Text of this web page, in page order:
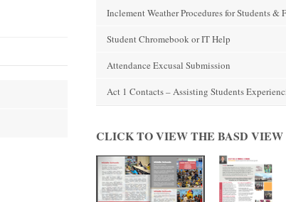
Inclement Weather Procedures for Students &
Student Chromebook or IT Help
Attendance Excusal Submission
Act 1 Contacts – Assisting Students
CLICK TO VIEW THE BASD VIEW